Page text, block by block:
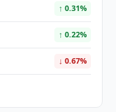
↑ 0.31%
↑ 0.22%
↓ 0.67%